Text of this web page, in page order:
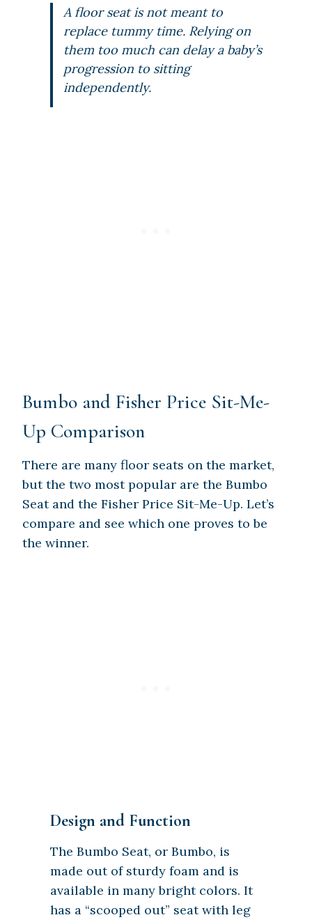
A floor seat is not meant to
replace tummy time. Relying on
them too much can delay a baby’s
progression to sitting
independently.
Bumbo and Fisher Price Sit-Me-
Up Comparison
There are many floor seats on the market,
but the two most popular are the Bumbo
Seat and the Fisher Price Sit-Me-Up. Let’s
compare and see which one proves to be
the winner.
Design and Function
The Bumbo Seat, or Bumbo, is
made out of sturdy foam and is
available in many bright colors. It
has a “scooped out” seat with leg